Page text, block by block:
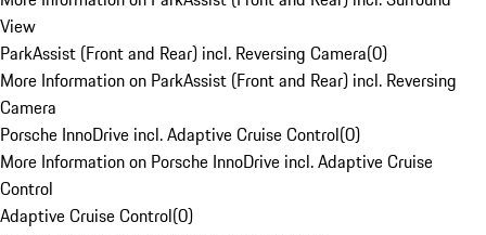
View
ParkAssist (Front and Rear) incl. Reversing Camera(0)
More Information on ParkAssist (Front and Rear) incl. Reversing
Camera
Porsche InnoDrive incl. Adaptive Cruise Control(0)
More Information on Porsche InnoDrive incl. Adaptive Cruise
Control
Adaptive Cruise Control(0)